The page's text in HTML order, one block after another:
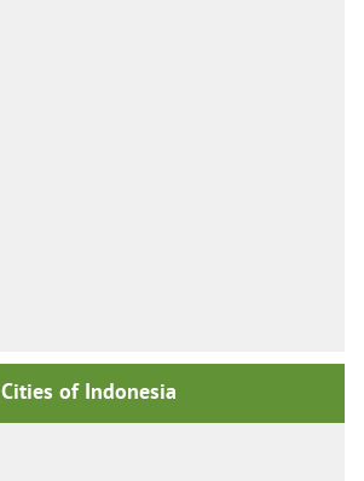
Cities of Indonesia